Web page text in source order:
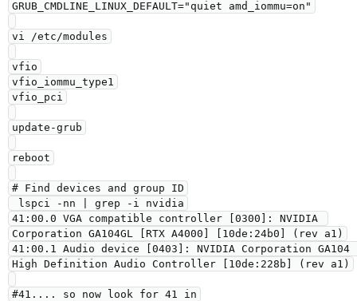
GRUB_CMDLINE_LINUX_DEFAULT="quiet amd_iommu=on"
vi /etc/modules
vfio
vfio_iommu_type1
vfio_pci
update-grub
reboot
# Find devices and group ID
41:00.0 VGA compatible controller [0300]: NVIDIA
Corporation GA104GL [RTX A4000] [10de:24b0] (rev a1)
41:00.1 Audio device [0403]: NVIDIA Corporation GA104
High Definition Audio Controller [10de:228b] (rev a1)
#41.... so now look for 41 in